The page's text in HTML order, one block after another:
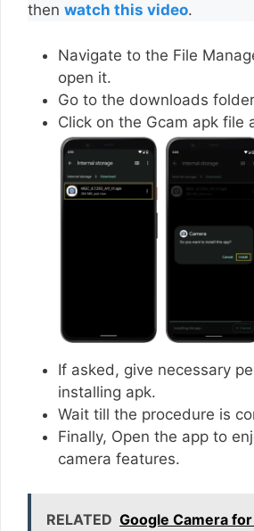
then watch this video.
Navigate to the File
open it.
Go to the downloads
Click on the Gcam apk file
If asked, give necessary
installing apk.
Wait till the procedure is
Finally, Open the app to
camera features.
RELATED Google Camera